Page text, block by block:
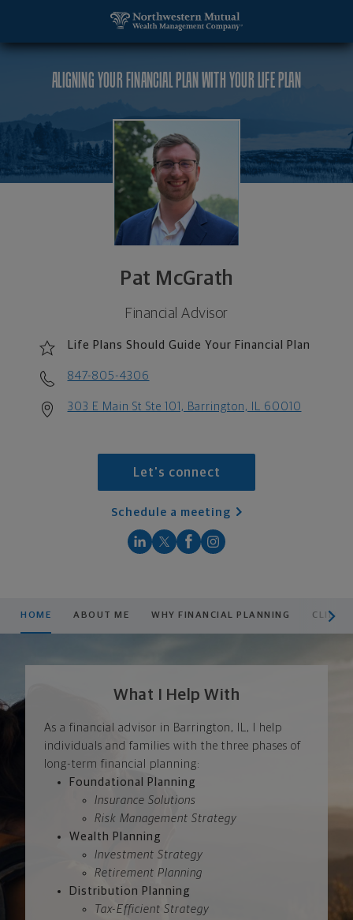
ALIGNING YOUR FINANCIAL PLAN WITH YOUR LIFE PLAN
Pat McGrath
Financial Advisor
Life Plans Should Guide Your Financial Plan
847-805-4306
303 E Main St Ste 101, Barrington, IL 60010
Let's connect
Schedule a meeting
HOME ABOUT ME WHY FINANCIAL PLANNING CLIENT
What I Help With
As a financial advisor in Barrington, IL, I help
individuals and families with the three phases of
long-term financial planning:
Foundational Planning
Insurance Solutions
Risk Management Strategy
Wealth Planning
Investment Strategy
Retirement Planning
Distribution Planning
Tax-Efficient Strategy
Pat McGrath, Financial Advisor - Barrington, IL